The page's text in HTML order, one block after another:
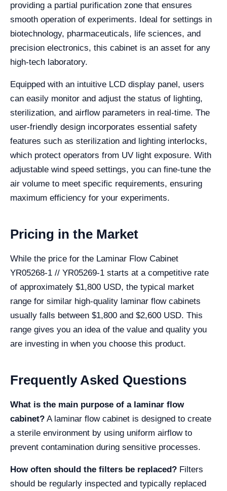
providing a partial purification zone that ensures
smooth operation of experiments. Ideal for settings in
biotechnology, pharmaceuticals, life sciences, and
precision electronics, this cabinet is an asset for any
high-tech laboratory.
Equipped with an intuitive LCD display panel, users
can easily monitor and adjust the status of lighting,
sterilization, and airflow parameters in real-time. The
user-friendly design incorporates essential safety
features such as sterilization and lighting interlocks,
which protect operators from UV light exposure. With
adjustable wind speed settings, you can fine-tune the
air volume to meet specific requirements, ensuring
maximum efficiency for your experiments.
Pricing in the Market
While the price for the Laminar Flow Cabinet
YR05268-1 // YR05269-1 starts at a competitive rate
of approximately $1,800 USD, the typical market
range for similar high-quality laminar flow cabinets
usually falls between $1,800 and $2,600 USD. This
range gives you an idea of the value and quality you
are investing in when you choose this product.
Frequently Asked Questions
What is the main purpose of a laminar flow
cabinet? A laminar flow cabinet is designed to create
a sterile environment by using uniform airflow to
prevent contamination during sensitive processes.
How often should the filters be replaced? Filters
should be regularly inspected and typically replaced